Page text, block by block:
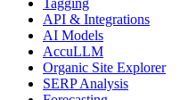
Tagging
API & Integrations
AI Models
AccuLLM
Organic Site Explorer
SERP Analysis